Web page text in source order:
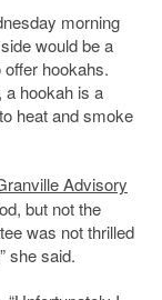
morning
would be a
offer hookahs.
hookah is a
heat and smoke
Advisory
but not the
was not thrilled
she said.